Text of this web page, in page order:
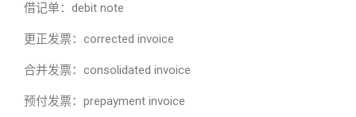
借记单：debit note
更正发票：corrected invoice
合并发票：consolidated invoice
预付发票：prepayment invoice